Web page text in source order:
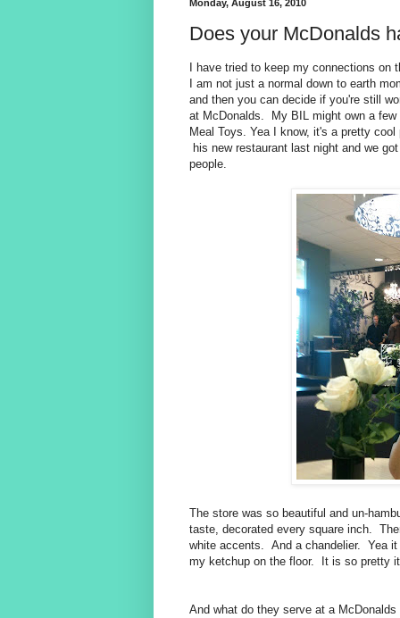
Monday, August 16, 2010
Does your McDonalds
I have tried to keep my connections
I am not just a normal down to earth
and then you can decide if you're still
at McDonalds. My BIL might own a
Meal Toys. Yea I know, it's a pretty
his new restaurant last night and we
people.
The store was so beautiful and un-
taste, decorated every square inch.
white accents. And a chandelier. Yea
my ketchup on the floor. It is so pretty
And what do they serve at a